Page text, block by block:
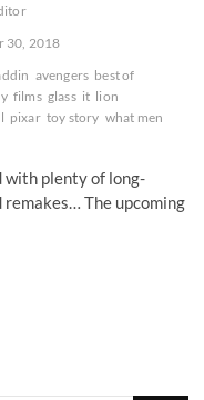
30, 2018
avengers best of
films glass it lion
pixar toy story what men
with plenty of long-
remakes… The upcoming